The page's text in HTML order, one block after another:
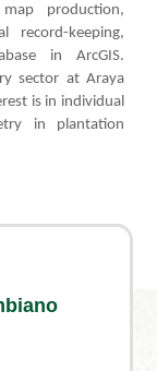
production,
record-keeping,
in ArcGIS.
sector at Araya
is in individual
in plantation